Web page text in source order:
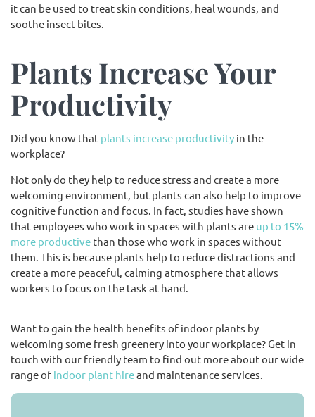
it can be used to treat skin conditions, heal wounds, and
soothe insect bites.
Plants Increase Your
Productivity
Did you know that plants increase productivity in the
workplace?
Not only do they help to reduce stress and create a more
welcoming environment, but plants can also help to improve
cognitive function and focus. In fact, studies have shown
that employees who work in spaces with plants are up to 15%
more productive than those who work in spaces without
them. This is because plants help to reduce distractions and
create a more peaceful, calming atmosphere that allows
workers to focus on the task at hand.
Want to gain the health benefits of indoor plants by
welcoming some fresh greenery into your workplace? Get in
touch with our friendly team to find out more about our wide
range of indoor plant hireand maintenance services.